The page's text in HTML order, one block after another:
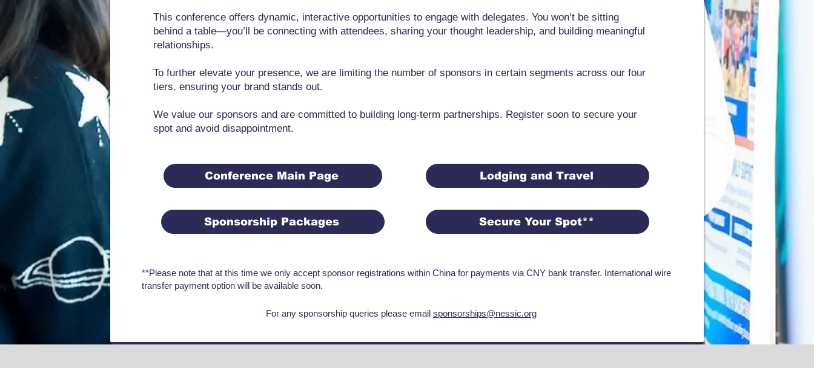
This conference offers dynamic, interactive opportunities to engage with delegates. You won’t be sitting
behind a table—you’ll be connecting with attendees, sharing your thought leadership, and building meaningful
relationships.
To further elevate your presence, we are limiting the number of sponsors in certain segments across our four
tiers, ensuring your brand stands out.
We value our sponsors and are committed to building long-term partnerships. Register soon to secure your
spot and avoid disappointment.
Conference Main Page
Sponsorship Packages
Lodging and Travel
Secure Your Spot**
**Please note that at this time we only accept sponsor registrations within China for payments via CNY bank transfer. International wire
transfer payment option will be available soon.
For any sponsorship queries please email sponsorships@nessic.org